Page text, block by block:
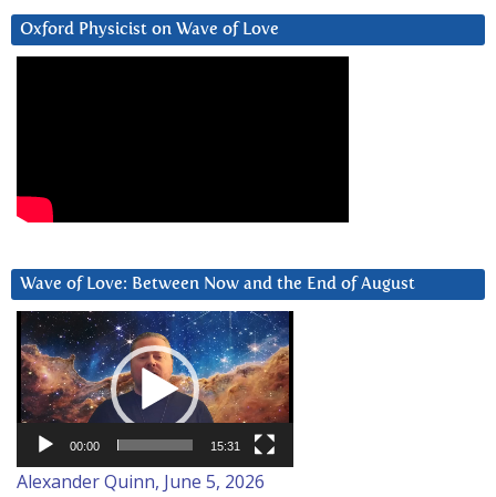
Oxford Physicist on Wave of Love
Wave of Love: Between Now and the End of August
Video
Player
00:00 15:31
Alexander Quinn, June 5, 2026